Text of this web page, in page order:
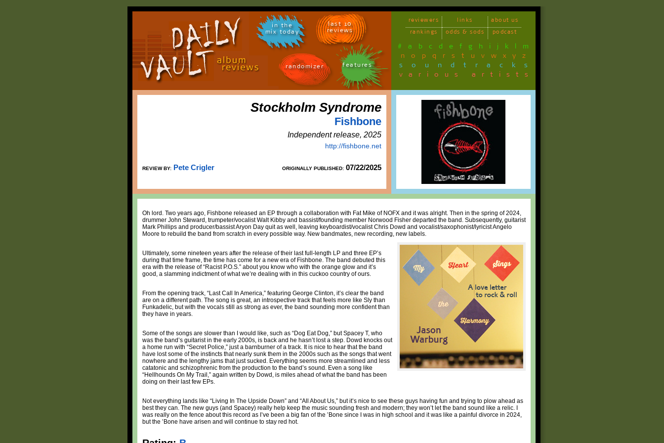
in the
mix today
last 10
reviews
randomizer features
reviewers links
about us
rankings
odds & sods podcast
# a b c d e f g h i j k l m
n o p q r s t u v w x y z
soundtracks
various artists
Stockholm Syndrome
Fishbone
Independent release, 2025
http://fishbone.net
REVIEW BY: Pete Crigler ORIGINALLY PUBLISHED: 07/22/2025
Oh lord. Two years ago, Fishbone released an EP through a collaboration with Fat Mike of NOFX and it was alright. Then in the spring of 2024,
drummer John Steward, trumpeter/vocalist Walt Kibby and bassist/founding member Norwood Fisher departed the band. Subsequently, guitarist
Mark Phillips and producer/bassist Aryon Day quit as well, leaving keyboardist/vocalist Chris Dowd and vocalist/saxophonist/lyricist Angelo
Moore to rebuild the band from scratch in every possible way. New bandmates, new recording, new labels.
Ultimately, some nineteen years after the release of their last full-length LP and three EP’s
during that time frame, the time has come for a new era of Fishbone. The band debuted this
era with the release of “Racist P.O.S.” about you know who with the orange glow and it’s
good, a slamming indictment of what we’re dealing with in this cuckoo country of ours.
From the opening track, “Last Call In America,” featuring George Clinton, it’s clear the band
are on a different path. The song is great, an introspective track that feels more like Sly than
Funkadelic, but with the vocals still as strong as ever, the band sounding more confident than
they have in years.
Some of the songs are slower than I would like, such as “Dog Eat Dog,” but Spacey T, who
was the band’s guitarist in the early 2000s, is back and he hasn’t lost a step. Dowd knocks out
a home run with “Secret Police,” just a barnburner of a track. It is nice to hear that the band
have lost some of the instincts that nearly sunk them in the 2000s such as the songs that went
nowhere and the lengthy jams that just sucked. Everything seems more streamlined and less
catatonic and schizophrenic from the production to the band’s sound. Even a song like
“Hellhounds On My Trail,” again written by Dowd, is miles ahead of what the band has been
doing on their last few EPs.
Not everything lands like “Living In The Upside Down” and “All About Us,” but it’s nice to see these guys having fun and trying to plow ahead as
best they can. The new guys (and Spacey) really help keep the music sounding fresh and modern; they won’t let the band sound like a relic. I
was really on the fence about this record as I’ve been a big fan of the ’Bone since I was in high school and it was like a painful divorce in 2024,
but the ’Bone have arisen and will continue to stay red hot.